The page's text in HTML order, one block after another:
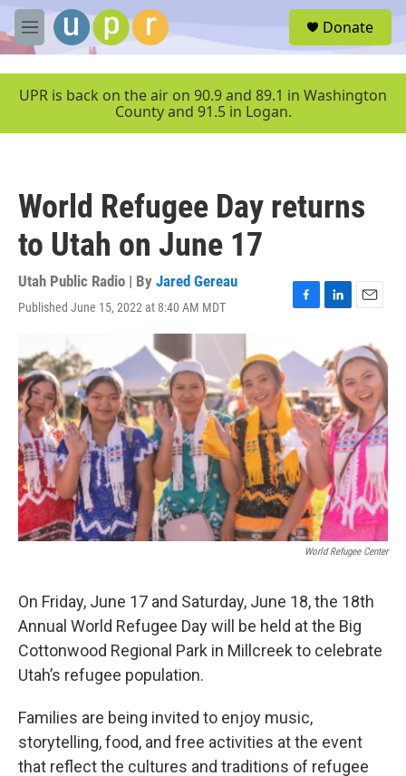
Skip to main content
M
e
u
Donate
UPR is back on the air on 90.9 and 89.1 in Washington
County and 91.5 in Logan.
World Refugee Day returns
to Utah on June 17
Utah Public Radio | By Jared Gereau
Published June 15, 2022 at 8:40 AM MDT
F
c
o
o
k
L
k
e
d
I
n
E
a
i
l
World Refugee Center
On Friday, June 17 and Saturday, June 18, the 18th
Annual World Refugee Day will be held at the Big
Cottonwood Regional Park in Millcreek to celebrate
Utah’s refugee population.
Families are being invited to enjoy music,
storytelling, food, and free activities at the event
that reflect the cultures and traditions of refugee